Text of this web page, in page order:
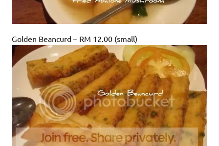
Golden Beancurd – RM 12.00 (small)